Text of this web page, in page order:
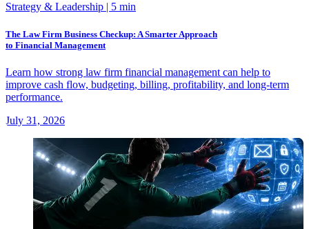
Strategy & Leadership | 5 min
The Law Firm Business Checkup: A Smarter Approach
to Financial Management
Learn how strong law firm financial management can help to
improve cash flow, budgeting, billing, profitability, and long-term
performance.
July 31, 2026